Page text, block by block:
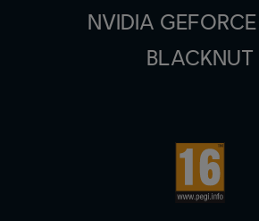
NVIDIA
BLACKNUT